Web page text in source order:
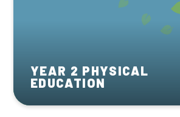
YEAR 2 PHYSICAL
EDUCATION